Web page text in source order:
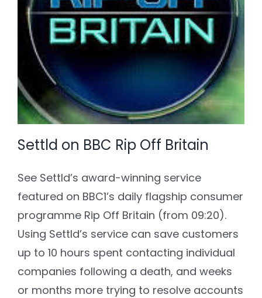
Settld on BBC Rip Off Britain
See Settld’s award-winning service
featured on BBC1’s daily flagship consumer
programme Rip Off Britain (from 09:20).
Using Settld’s service can save customers
up to 10 hours spent contacting individual
companies following a death, and weeks
or months more trying to resolve accounts